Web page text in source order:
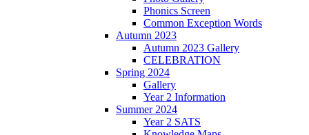
Phonics Screen
Common Exception Words
Autumn 2023
Autumn 2023 Gallery
CELEBRATION
Spring 2024
Gallery
Year 2 Information
Summer 2024
Year 2 SATS